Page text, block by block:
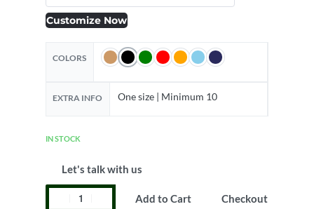
Customize Now
COLORS
EXTRA INFO One size | Minimum 10
IN STOCK
Let's talk with us
Add to Cart Checkout